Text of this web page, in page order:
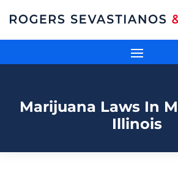
Marijuana Laws In
Illinois